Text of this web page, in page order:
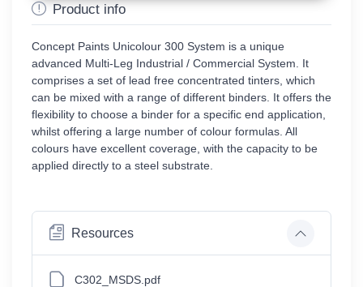
Product info
Concept Paints Unicolour 300 System is a unique
advanced Multi-Leg Industrial / Commercial System. It
comprises a set of lead free concentrated tinters, which
can be mixed with a range of different binders. It offers the
flexibility to choose a binder for a specific end application,
whilst offering a large number of colour formulas. All
colours have excellent coverage, with the capacity to be
applied directly to a steel substrate.
Resources
C302_MSDS.pdf